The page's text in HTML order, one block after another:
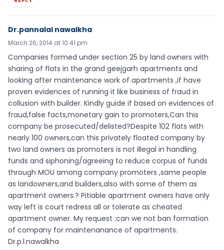
Dr.pannalal nawalkha
March 26, 2014 at 10:41 pm
Companies formed under section 25 by land owners with
sharing of flats in the grand geejgarh apartments and
looking after maintenance work of apartments ,if have
proven evidences of running it like business of fraud in
collusion with builder. Kindly guide if based on evidences of
fraud,false facts,monetary gain to promoters,Can this
company be prosecuted/delisted?Despite 102 flats with
nearly 100 owners,can this privately floated company by
two land owners as promoters is not illegal in handling
funds and siphoning/agreeing to reduce corpus of funds
through MOU among company promoters ,same people
as landowners,and builders,also with some of them as
apartment owners.? Pitiable apartment owners have only
way left is court redress all or tolerate as cheated
apartment owner. My request :can we not ban formation
of company for maintenanance of apartments.
Dr.p.l.nawalkha